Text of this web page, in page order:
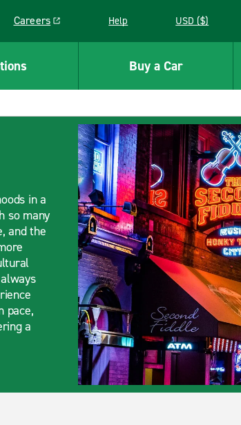
Careers
Link opens in a new window
Help USD ($)
Buy a Car
in a
so many
and the
pace,
a